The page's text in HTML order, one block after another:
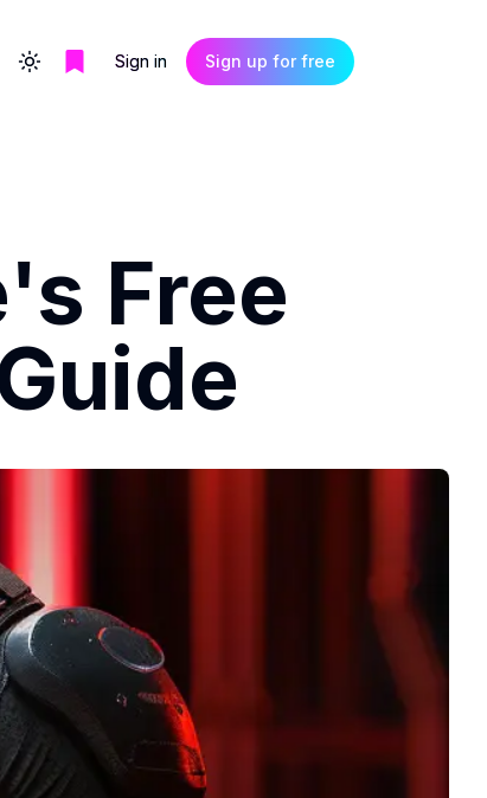
Toggle themeSign in Sign up for free
Free